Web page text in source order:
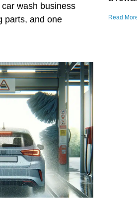
wash business
parts, and one
Read